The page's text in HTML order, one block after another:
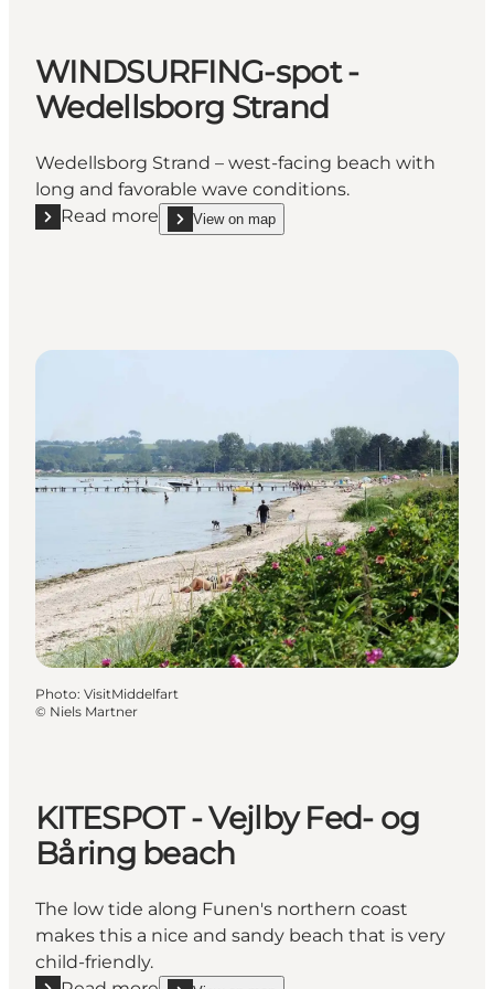
WINDSURFING-spot -
Wedellsborg Strand
Wedellsborg Strand – west-facing beach with
long and favorable wave conditions.
Read more
Read more "WINDSURFING-spot - Wedellsborg
View on map
show WINDSURFING-spot - Wedellsborg Strand
Photo: VisitMiddelfart
© Niels Martner
KITESPOT - Vejlby Fed- og
Båring beach
The low tide along Funen's northern coast
makes this a nice and sandy beach that is very
child-friendly.